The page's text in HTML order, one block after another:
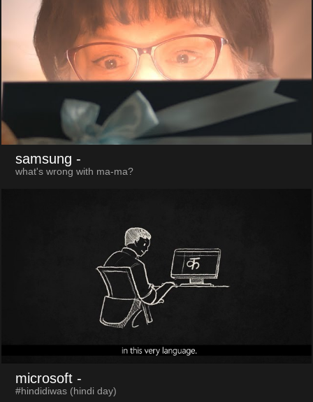
samsung -
what's wrong with ma-ma?
microsoft -
#hindidiwas (hindi day)